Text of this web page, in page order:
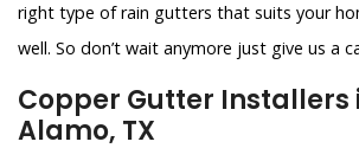
right type of rain gutters that suits your
well. So don’t wait anymore just give us a
Copper Gutter Installers
Alamo, TX